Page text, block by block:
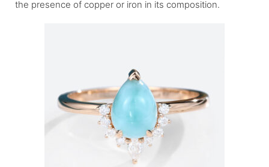
the presence of copper or iron in its composition.